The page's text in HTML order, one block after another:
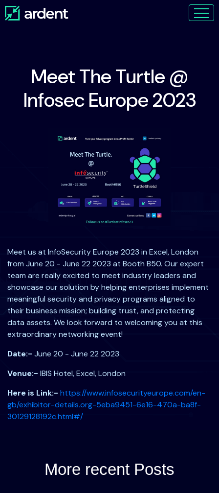
Meet The Turtle @
Infosec Europe 2023
Meet us at InfoSecurity Europe 2023 in Excel, London
from June 20 - June 22 2023 at Booth B50. Our expert
team are really excited to meet industry leaders and
showcase our solution by helping enterprises implement
meaningful security and privacy programs aligned to
their business mission; building trust, and protecting
data assets. We look forward to welcoming you at this
extraordinary networking event!
Date:- June 20 - June 22 2023
Venue:- IBIS Hotel, Excel, London
Here is Link:- https://www.infosecurityeurope.com/en-
gb/exhibitor-details.org-5eba9451-6e16-470a-ba8f-
30129128192c.html#/
More recent Posts